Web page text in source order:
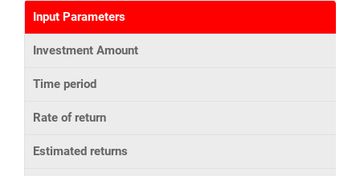
Input Parameters
Investment Amount
Time period
Rate of return
Estimated returns